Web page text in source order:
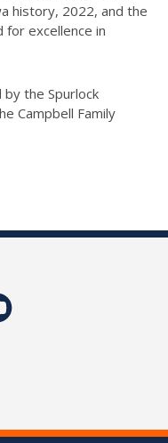
history, 2022, and the
for excellence in
the Spurlock
Campbell Family